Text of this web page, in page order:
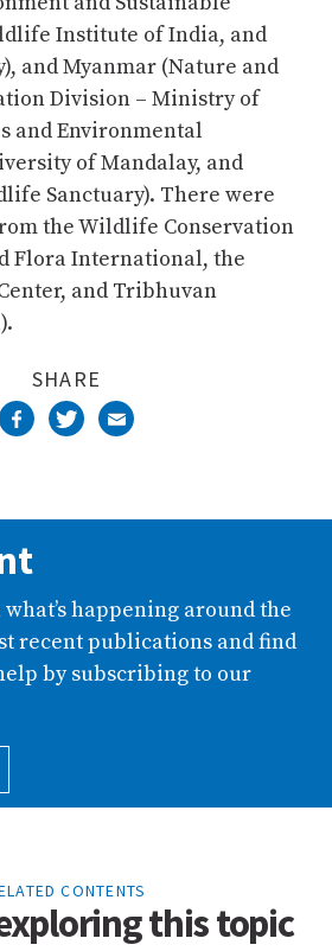
Institute of India, and
and Myanmar (Nature and
Division – Ministry of
and Environmental
of Mandalay, and
Sanctuary). There were
the Wildlife Conservation
Flora International, the
and Tribhuvan
SHARE
what’s happening around the
recent publications and find
by subscribing to our
CONTENTS
this topic